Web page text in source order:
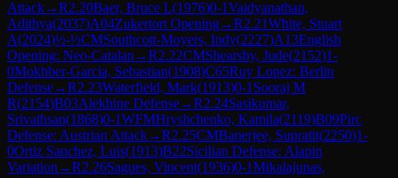
Attack→R2.20Baer, Bruce L(1976)0-1Vaidyanathan,
Adithya(2037)A04Zukertort Opening→R2.21White, Stuart
A(2024)½-½CMSouthcott-Moyers, Indy(2227)A13English
Opening: Neo-Catalan →R2.22CMShearsby, Jude(2152)1-
0Mokhber-Garcia, Sebastian(1908)C65Ruy Lopez: Berlin
Defense→R2.23Waterfield, Mark(1913)0-1 Sooraj M
R(2154)B03Alekhine Defense→R2.24Sasikumar,
Srivathsan(1868)0-1WFMHryshchenko, Kamila(2119)B09Pirc
Defense: Austrian Attack→R2.25CMBanerjee, Supratit(2250)1-
0Ortiz Sanchez, Luis(1913)B22Sicilian Defense: Alapin
Variation →R2.26Sagues, Vincent(1936)0-1Mikalajunas,